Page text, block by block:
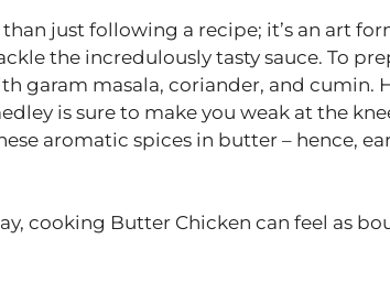
just following a recipe; it’s an art
the incredulously tasty sauce. To
garam masala, coriander, and cumin.
is sure to make you weak at the
aromatic spices in butter – hence,
cooking Butter Chicken can feel as